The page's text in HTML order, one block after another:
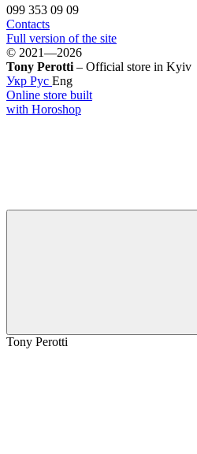
099 353 09 09
Contacts
Full version of the site
© 2021—2026
Tony Perotti – Official store in Kyiv
Укр Рус Eng
Online store built
with Horoshop
Tony Perotti